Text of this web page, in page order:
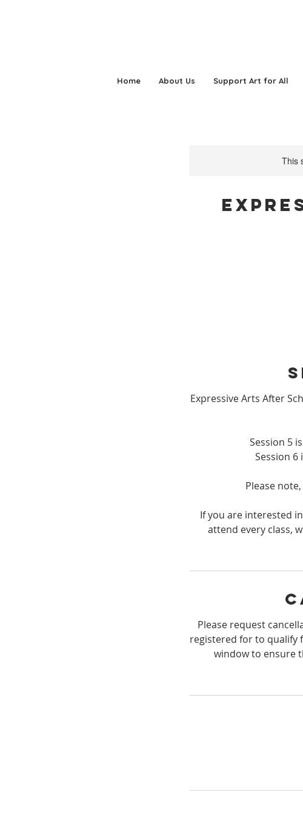
Home About Us Support Art for All
This
Expressive Arts After
Session 5
Session 6
Please
If you are interested
attend every class,
Please request
registered for to qualify
window to ensure